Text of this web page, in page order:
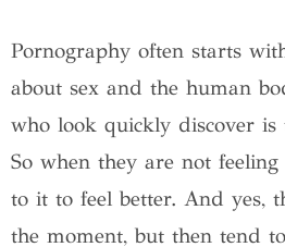
Pornography often starts
about sex and the human
who look quickly discover
So when they are not
to it to feel better. And yes,
the moment, but then tend